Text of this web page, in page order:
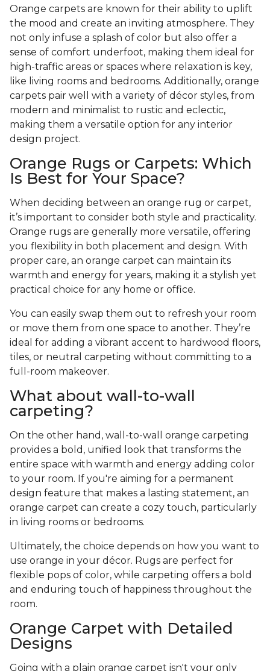
Orange carpets are known for their ability to uplift
the mood and create an inviting atmosphere. They
not only infuse a splash of color but also offer a
sense of comfort underfoot, making them ideal for
high-traffic areas or spaces where relaxation is key,
like living rooms and bedrooms. Additionally, orange
carpets pair well with a variety of décor styles, from
modern and minimalist to rustic and eclectic,
making them a versatile option for any interior
design project.
Orange Rugs or Carpets: Which
Is Best for Your Space?
When deciding between an orange rug or carpet,
it’s important to consider both style and practicality.
Orange rugs are generally more versatile, offering
you flexibility in both placement and design. With
proper care, an orange carpet can maintain its
warmth and energy for years, making it a stylish yet
practical choice for any home or office.
You can easily swap them out to refresh your room
or move them from one space to another. They’re
ideal for adding a vibrant accent to hardwood floors,
tiles, or neutral carpeting without committing to a
full-room makeover.
What about wall-to-wall
carpeting?
On the other hand, wall-to-wall orange carpeting
provides a bold, unified look that transforms the
entire space with warmth and energy adding color
to your room. If you're aiming for a permanent
design feature that makes a lasting statement, an
orange carpet can create a cozy touch, particularly
in living rooms or bedrooms.
Ultimately, the choice depends on how you want to
use orange in your décor. Rugs are perfect for
flexible pops of color, while carpeting offers a bold
and enduring touch of happiness throughout the
room.
Orange Carpet with Detailed
Designs
Going with a plain orange carpet isn't your only